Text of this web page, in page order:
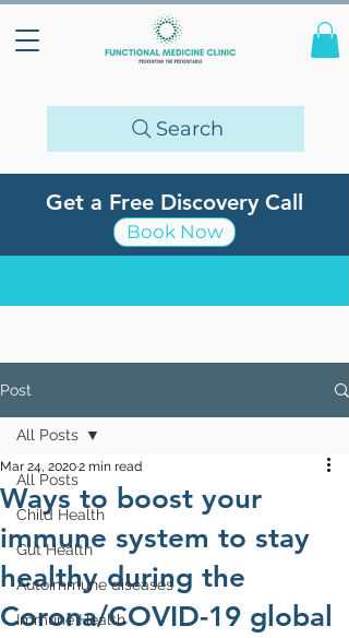
Search
Get a Free Discovery Call
Book Now
Post
All Posts
Child Health
Gut Health
Autoimmune diseases
Immune Health
All Posts
Ways to boost your
immune system to stay
healthy during the
Corona/COVID-19 global
Mar 24, 20202 min read